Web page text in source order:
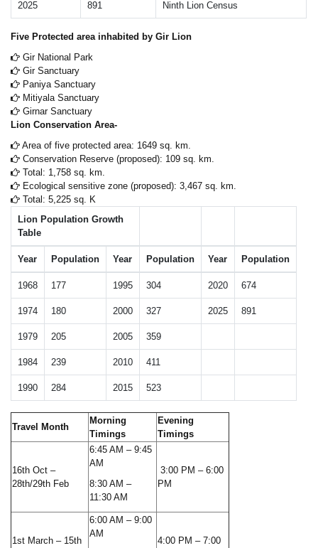
2025 891 Ninth Lion Census
Five Protected area inhabited by Gir Lion
Gir National Park
Gir Sanctuary
Paniya Sanctuary
Mitiyala Sanctuary
Girnar Sanctuary
Lion Conservation Area-
Area of five protected area: 1649 sq. km.
Conservation Reserve (proposed): 109 sq. km.
Total: 1,758 sq. km.
Ecological sensitive zone (proposed): 3,467 sq. km.
Total: 5,225 sq. K
Lion Population Growth
Table
Year Population Year Population Year Population
1968 177 1995 304 2020 674
1974 180 2000 327 2025 891
1979 205 2005 359
1984 239 2010 411
1990 284 2015 523
Travel Month
Morning
Timings
Evening
Timings
16th Oct –
28th/29th Feb
6:45 AM – 9:45
AM
8:30 AM –
11:30 AM
3:00 PM – 6:00
PM
1st March – 15th
6:00 AM – 9:00
AM
4:00 PM – 7:00